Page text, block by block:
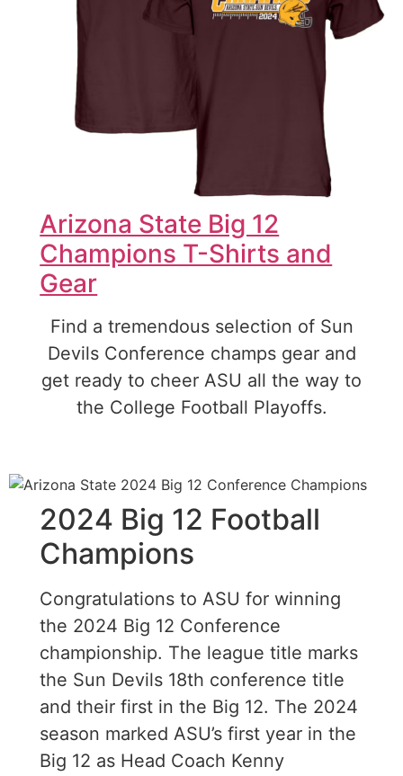
Arizona State Big 12
Champions T-Shirts and
Gear
Find a tremendous selection of Sun
Devils Conference champs gear and
get ready to cheer ASU all the way to
the College Football Playoffs.
2024 Big 12 Football
Champions
Congratulations to ASU for winning
the 2024 Big 12 Conference
championship. The league title marks
the Sun Devils 18th conference title
and their first in the Big 12. The 2024
season marked ASU’s first year in the
Big 12 as Head Coach Kenny